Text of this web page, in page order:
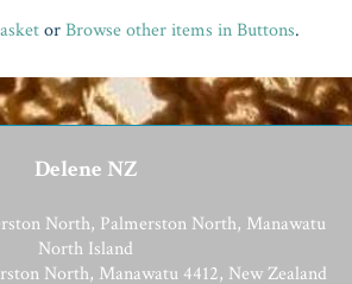
orBrowse other items in Buttons.
Delene NZ
North, Palmerston North, Manawatu
North Island
North, Manawatu 4412, New Zealand